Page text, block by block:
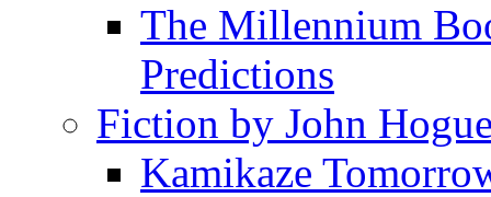
The Millennium
Predictions
Fiction by John
Kamikaze